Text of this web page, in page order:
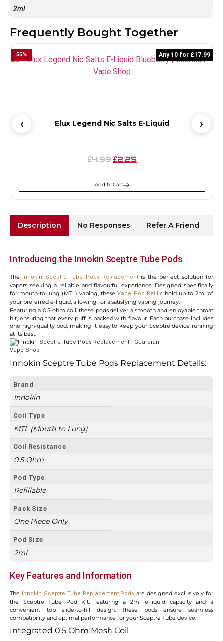
Description No Responses Refer A Friend
Introducing the Innokin Sceptre Tube Pods
The Innokin Sceptre Tube Pods Replacement is the perfect solution for
vapers seeking a reliable and flavourful experience. Designed specifically
for mouth-to-lung (MTL) vaping, theseVape Pod Refills hold up to 2ml of
your preferred e-liquid, allowing for a satisfying vaping journey.
Featuring a 0.5-ohm coil, these pods deliver a smooth and enjoyable throat
hit, ensuring that every puff is packed with flavour. Each purchase includes
one high-quality pod, making it easy to keep your Sceptre device running
at its best.
Innokin Sceptre Tube Pods Replacement Details:
Brand
Innokin
Coil Type
MTL (Mouth to Lung)
Coil Resistance
0.5 Ohm
Pod Type
Refillable
Pack Size
One Piece Only
Pod Size
2ml
Key Features and Information
The Innokin Sceptre Tube Replacement Pods are designed exclusively for
the Sceptre Tube Pod Kit, featuring a 2ml e-liquid capacity and a
convenient top slide-to-fill design. These pods ensure seamless
compatibility and optimal performance for your Sceptre Tube device.
Integrated 0.5 Ohm Mesh Coil
2ml
Frequently Bought Together
Elux Legend Nic Salts E-Liquid
£4.99 £2.25
55% Any 10 for £17.99
Add to Cart